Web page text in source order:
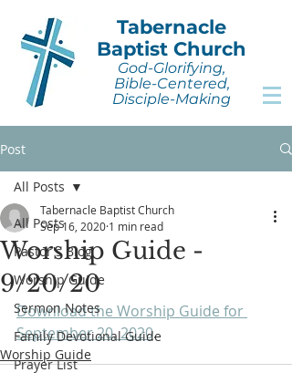
Tabernacle
Baptist Church
God-Glorifying,
Bible-Centered,
Disciple-Making
Post
All Posts
Pastor's Blog
Worship Guide
Sermon Notes
Family Devotional Guide
Prayer List
All Posts
Worship Guide -
9/20/20
Tabernacle Baptist Church
Sep 16, 2020 1 min read
Download the Worship Guide for
September 20, 2020.
Worship Guide